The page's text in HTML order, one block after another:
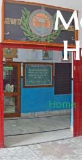
Home